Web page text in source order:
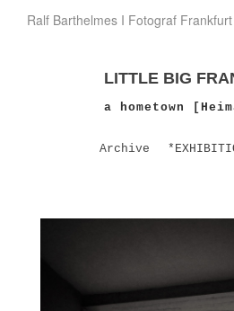
Ralf Barthelmes I Fotograf Frankfurt
LITTLE BIG
a hometown
Archive